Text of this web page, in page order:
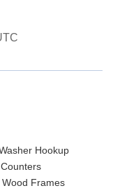
Hookup
Frames